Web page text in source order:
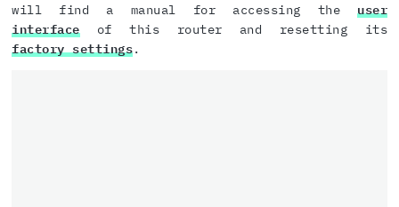
will find a manual for accessing the user
interfaceof this router and resetting its
factory settings.